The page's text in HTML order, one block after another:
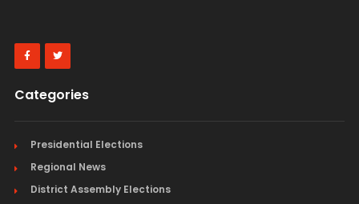
Categories
Presidential Elections
Regional News
District Assembly Elections